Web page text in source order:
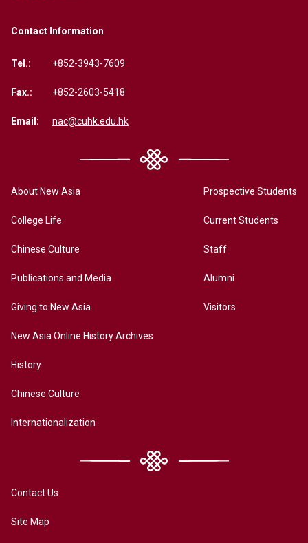
Contact Information
Tel.: +852-3943-7609
Fax.: +852-2603-5418
Email: nac@cuhk.edu.hk
About New Asia
College Life
Chinese Culture
Publications and Media
Giving to New Asia
New Asia Online History Archives
History
Chinese Culture
Internationalization
Prospective Students
Current Students
Staff
Alumni
Visitors
Contact Us
Site Map